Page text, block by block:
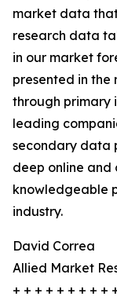
market data
research data
in our market
presented in the
through primary
leading
secondary data
deep online and
knowledgeable
industry.
David Correa
Allied Market
+ + + + + + + + +